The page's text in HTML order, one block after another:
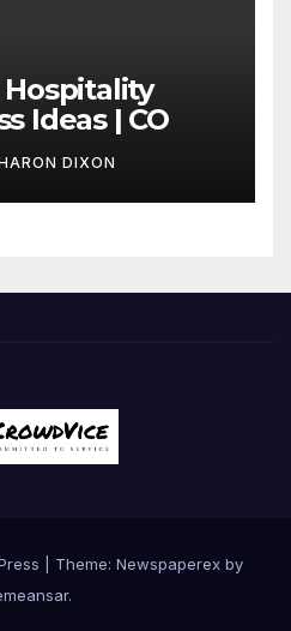
Hospitality
Ideas | CO
DIXON
Theme: Newspaperex by
.